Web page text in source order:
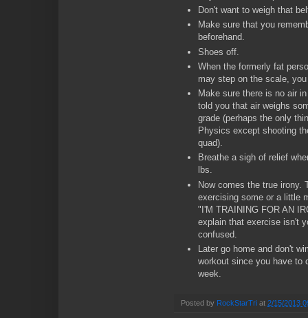
Don't want to weigh that
Make sure that you
beforehand.
Shoes off.
When the formerly fat
may step on the scale,
Make sure there is no air
told you that air weighs
grade (perhaps the only
Physics except shooting
quad).
Breathe a sigh of relief
lbs.
Now comes the true irony.
exercising some or a little
"I'M TRAINING FOR AN
explain that exercise isn't
confused.
Later go home and don't
workout since you have to
week.
Posted by RockStarTri at 2/15/2013